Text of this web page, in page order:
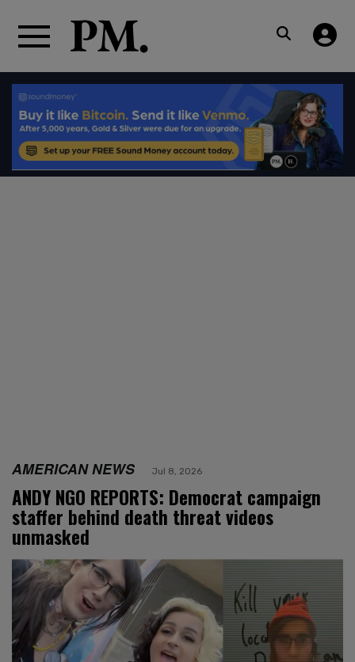
AMERICAN NEWS Jul 8, 2026
ANDY NGO REPORTS: Democrat campaign
staffer behind death threat videos
unmasked